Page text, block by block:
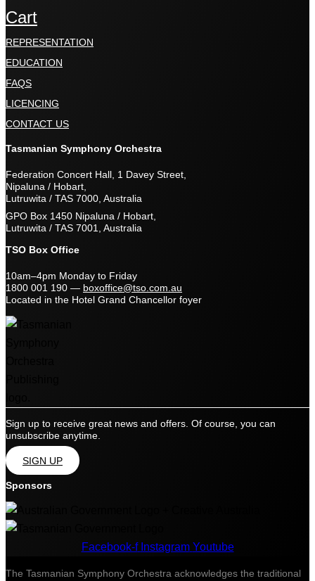
Cart
REPRESENTATION
EDUCATION
FAQS
LICENCING
CONTACT US
Tasmanian Symphony Orchestra
Federation Concert Hall, 1 Davey Street,
Nipaluna / Hobart,
Lutruwita / TAS 7000, Australia
GPO Box 1450 Nipaluna / Hobart,
Lutruwita / TAS 7001, Australia
TSO Box Office
10am–4pm Monday to Friday
1800 001 190 — boxoffice@tso.com.au
Located in the Hotel Grand Chancellor foyer
Sign up to receive great news and offers. Of course, you can
unsubscribe anytime.
SIGN UP
Sponsors
Facebook-f Instagram Youtube
The Tasmanian Symphony Orchestra acknowledges the traditional